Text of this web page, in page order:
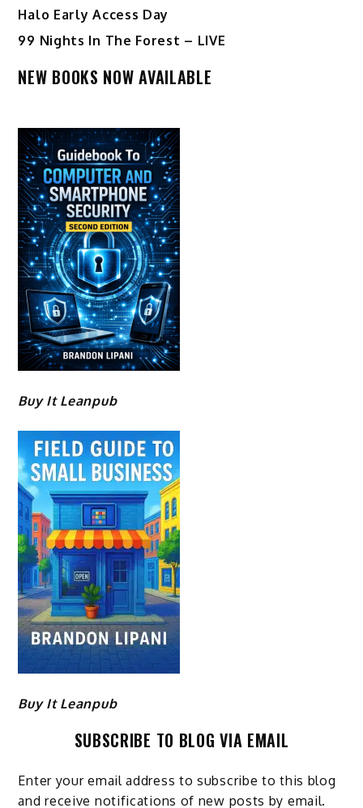
Halo Early Access Day
99 Nights In The Forest – LIVE
NEW BOOKS NOW AVAILABLE
Buy It Leanpub
Buy It Leanpub
SUBSCRIBE TO BLOG VIA EMAIL
Enter your email address to subscribe to this blog
and receive notifications of new posts by email.